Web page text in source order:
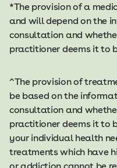
*The provision of a
and will depend on the
consultation and
practitioner deems it to
^The provision of
be based on the
consultation and
practitioner deems it to
your individual health
treatments which have
or addiction cannot be